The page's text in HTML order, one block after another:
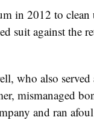
in 2012 to clean
suit against the
who also
mismanaged
and ran